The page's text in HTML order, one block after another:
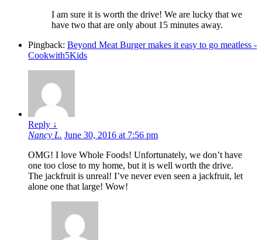
I am sure it is worth the drive! We are lucky that we
have two that are only about 15 minutes away.
Pingback: Beyond Meat Burger makes it easy to go meatless -
Cookwith5Kids
Reply ↓
Nancy L. June 30, 2016 at 7:56 pm
OMG! I love Whole Foods! Unfortunately, we don’t have
one too close to my home, but it is well worth the drive.
The jackfruit is unreal! I’ve never even seen a jackfruit, let
alone one that large! Wow!